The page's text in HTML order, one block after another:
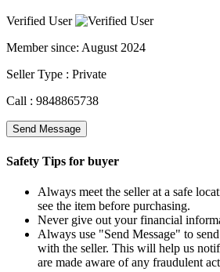
Verified User
Member since: August 2024
Seller Type : Private
Call : 9848865738
Send Message
Safety Tips for buyer
Always meet the seller at a safe
see the item before purchasing.
Never give out your financial
Always use "Send Message" to
with the seller. This will help us
are made aware of any fraudulent